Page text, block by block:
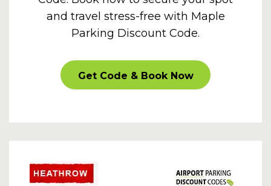
and travel stress-free with Maple
Parking Discount Code.
PROMOOFFER
Get Code & Book Now